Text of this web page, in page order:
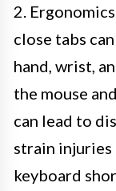
2.
close tabs
hand, wrist,
the mouse
can lead to
strain injuries
keyboard